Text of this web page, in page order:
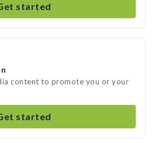
started
content to promote you or your
started